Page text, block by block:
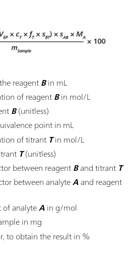
reagentBin mL
of reagentBin mol/L
B(unitless)
point in mL
of titrant Tin mol/L
T(unitless)
between reagentBand titrant T
between analyteAand reagent
analyteAin g/mol
in mg
to obtain the result in %